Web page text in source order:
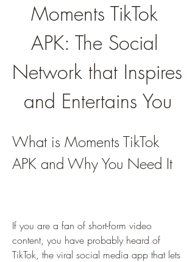
Moments TikTok
APK: The Social
Network that Inspires
and Entertains You
What is Moments TikTok
APK and Why You Need It
If you are a fan of short-form video
content, you have probably heard of
TikTok, the viral social media app that lets